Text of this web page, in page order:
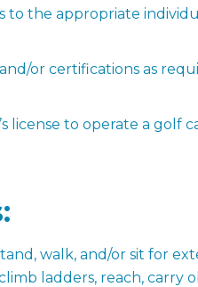
the appropriate
or certifications as
license to operate a golf
walk, and/or sit for
ladders, reach, carry